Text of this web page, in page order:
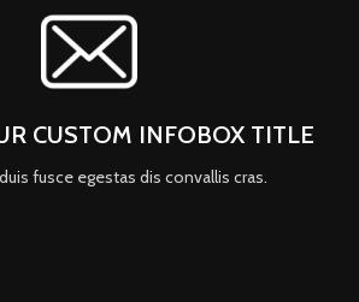
CUSTOM INFOBOX TITLE
fusce egestas dis convallis cras.